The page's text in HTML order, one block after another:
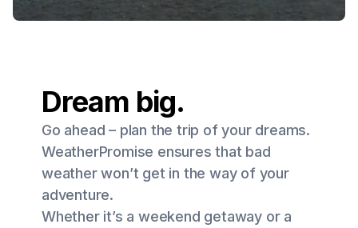
Dream big.
Go ahead – plan the trip of your dreams.
WeatherPromise ensures that bad
weather won’t get in the way of your
adventure.
Whether it’s a weekend getaway or a